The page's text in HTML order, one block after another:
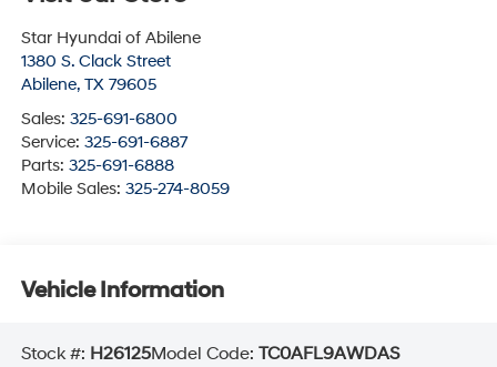
Star Hyundai of Abilene
1380 S. Clack Street
Abilene, TX 79605
Sales: 325-691-6800
Service: 325-691-6887
Parts: 325-691-6888
Mobile Sales: 325-274-8059
Vehicle Information
Stock #: H26125Model Code: TC0AFL9AWDAS